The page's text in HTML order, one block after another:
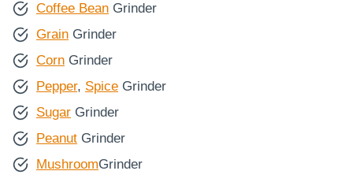
Coffee Bean Grinder
Grain Grinder
Corn Grinder
Pepper, Spice Grinder
Sugar Grinder
Peanut Grinder
MushroomGrinder